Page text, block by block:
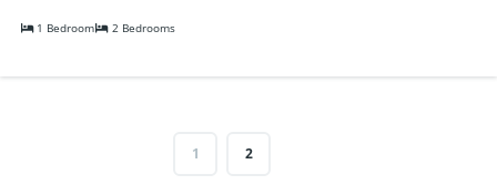
1 Bedroom 2 Bedrooms
1 2